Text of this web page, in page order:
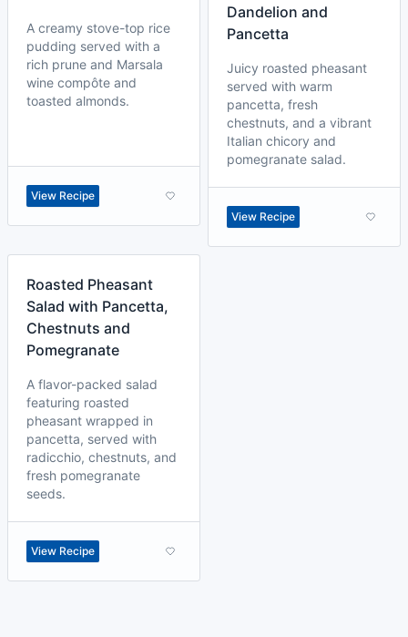
A creamy stove-top rice
pudding served with a
rich prune and Marsala
wine compôte and
toasted almonds.
View Recipe
Dandelion and
Pancetta
Juicy roasted pheasant
served with warm
pancetta, fresh
chestnuts, and a vibrant
Italian chicory and
pomegranate salad.
View Recipe
Roasted Pheasant
Salad with Pancetta,
Chestnuts and
Pomegranate
A flavor-packed salad
featuring roasted
pheasant wrapped in
pancetta, served with
radicchio, chestnuts, and
fresh pomegranate
seeds.
View Recipe